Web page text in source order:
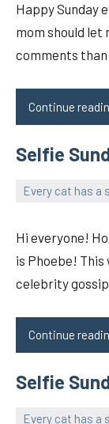
Happy Sunday
mom should let
comments
Continue
Selfie
Every cat has a
pilch92
Hi everyone!
is Phoebe! This
celebrity
Continue
Selfie
Every cat has a